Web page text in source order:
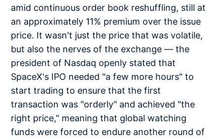
amid continuous order book reshuffling, still at
an approximately 11% premium over the issue
price. It wasn't just the price that was volatile,
but also the nerves of the exchange — the
president of Nasdaq openly stated that
SpaceX's IPO needed "a few more hours" to
start trading to ensure that the first
transaction was "orderly" and achieved "the
right price," meaning that global watching
funds were forced to endure another round of